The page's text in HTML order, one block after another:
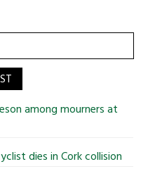
among mourners at
dies in Cork collision